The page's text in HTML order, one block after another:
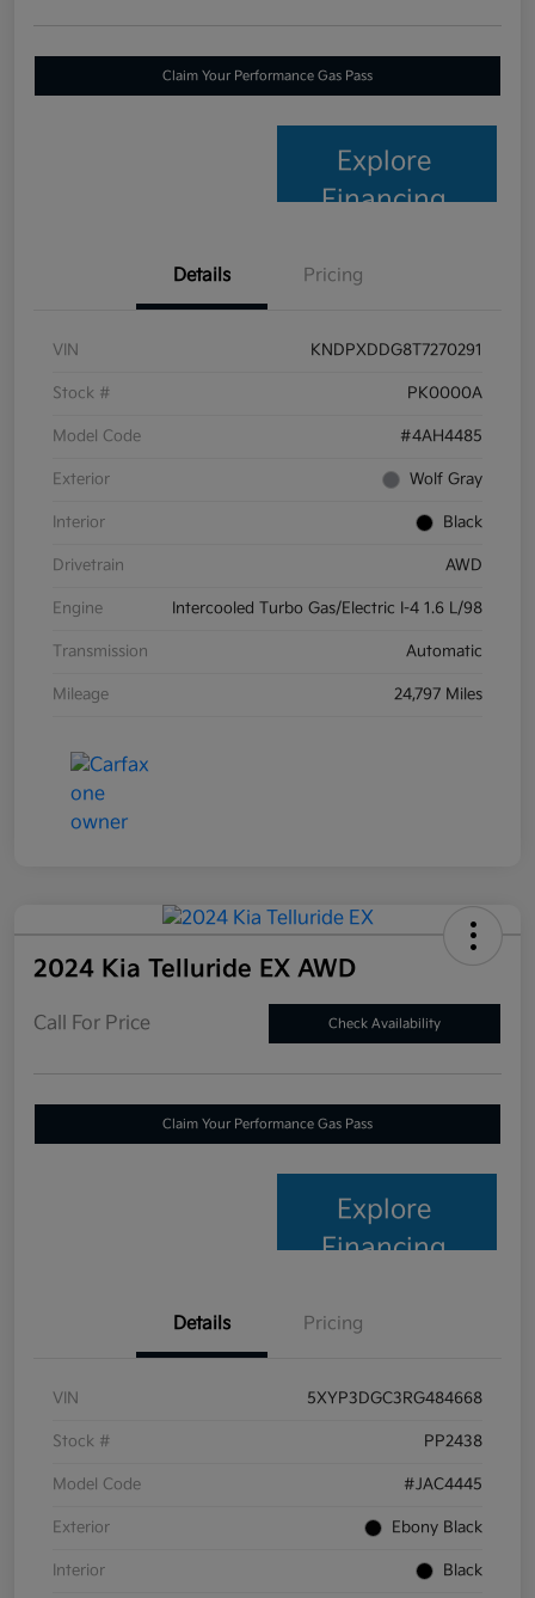
Claim Your Performance Gas Pass
Explore
Financing
Details Pricing
VIN KNDPXDDG8T7270291
Stock # PK0000A
Model Code #4AH4485
Exterior Wolf Gray
Interior Black
Drivetrain AWD
Engine Intercooled Turbo Gas/Electric I-4 1.6 L/98
Transmission Automatic
Mileage 24,797 Miles
2024 Kia Telluride EX AWD
Call For Price Check Availability
Claim Your Performance Gas Pass
Explore
Financing
Details Pricing
VIN 5XYP3DGC3RG484668
Stock # PP2438
Model Code #JAC4445
Exterior Ebony Black
Interior Black